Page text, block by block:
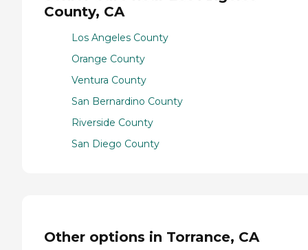
County, CA
Los Angeles County
Orange County
Ventura County
San Bernardino County
Riverside County
San Diego County
Other options in Torrance, CA